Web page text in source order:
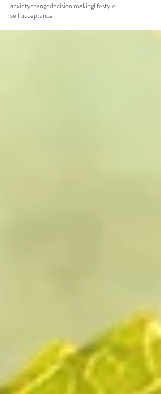
anxietychangedecision makinglifestyle
self acceptance